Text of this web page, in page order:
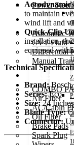
Power
Automatic
CVT Fluid
Differential
Manual
COMBO
Air Filter
AC/Cabin
Oil Filter
Brake Pads
Spark Plug
–
Aerodynamic
to maintain
wind lift and
Quick-Clip
installation,
equipped with
Technical
Brand:Bosch
Series:Eco
Size:24
Blade Type:
Connector: